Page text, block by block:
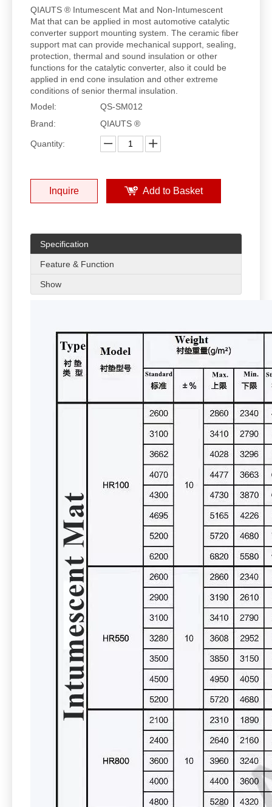
QIAUTS ® Intumescent Mat and Non-Intumescent
Mat that can be applied in most automotive catalytic
converter support mounting system. The ceramic fiber
support mat can provide mechanical support, sealing,
protection, thermal and sound insulation or other
functions for the catalytic converter, also it could be
applied in end cone insulation and other extreme
conditions of senior thermal insulation.
Model:
QS-SM012
Brand:
QIAUTS ®
Quantity:
Inquire Add to Basket
Specification
Feature & Function
Show